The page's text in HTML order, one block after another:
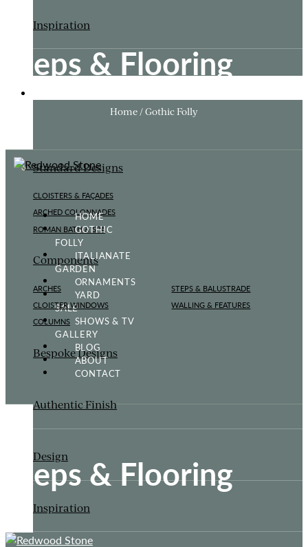
Inspiration
Standard Designs
CLOISTERS & FAÇADES
ARCHED COLONNADES
ROMAN BATH & SPA
Components
ARCHES
CLOISTER WINDOWS
COLUMNS
STEPS & BALUSTRADE
WALLING & FEATURES
Bespoke Designs
Authentic Finish
Design
Inspiration
Steps & Flooring
Home / Gothic Folly
HOME
GOTHIC
FOLLY
ITALIANATE
GARDEN
ORNAMENTS
YARD
SALE
SHOWS & TV
GALLERY
BLOG
ABOUT
CONTACT
Steps & Flooring